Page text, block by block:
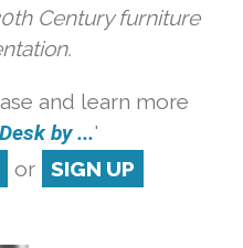
Century furniture
and learn more
Desk by ...'
or SIGN UP